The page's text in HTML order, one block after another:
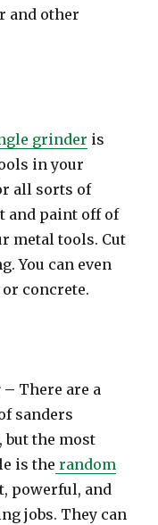
and other
grinder is
in your
all sorts of
and paint off of
metal tools. Cut
You can even
concrete.
– There are a
sanders
but the most
is the random
powerful, and
jobs. They can